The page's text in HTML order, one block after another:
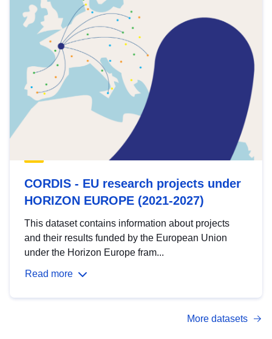
CORDIS - EU research projects under
HORIZON EUROPE (2021-2027)
This dataset contains information about projects
and their results funded by the European Union
under the Horizon Europe fram...
Read more
More datasets